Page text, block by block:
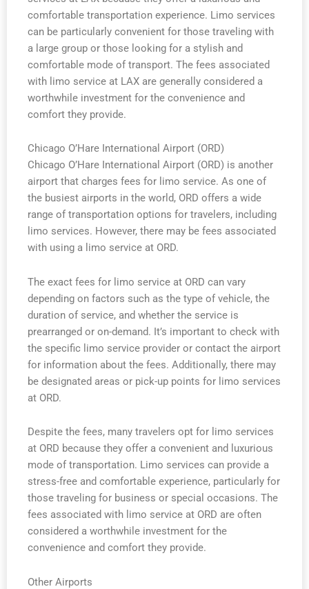
comfortable transportation experience. Limo services
can be particularly convenient for those traveling with
a large group or those looking for a stylish and
comfortable mode of transport. The fees associated
with limo service at LAX are generally considered a
worthwhile investment for the convenience and
comfort they provide.
Chicago O’Hare International Airport (ORD)
Chicago O’Hare International Airport (ORD) is another
airport that charges fees for limo service. As one of
the busiest airports in the world, ORD offers a wide
range of transportation options for travelers, including
limo services. However, there may be fees associated
with using a limo service at ORD.
The exact fees for limo service at ORD can vary
depending on factors such as the type of vehicle, the
duration of service, and whether the service is
prearranged or on-demand. It’s important to check with
the specific limo service provider or contact the airport
for information about the fees. Additionally, there may
be designated areas or pick-up points for limo services
at ORD.
Despite the fees, many travelers opt for limo services
at ORD because they offer a convenient and luxurious
mode of transportation. Limo services can provide a
stress-free and comfortable experience, particularly for
those traveling for business or special occasions. The
fees associated with limo service at ORD are often
considered a worthwhile investment for the
convenience and comfort they provide.
Other Airports